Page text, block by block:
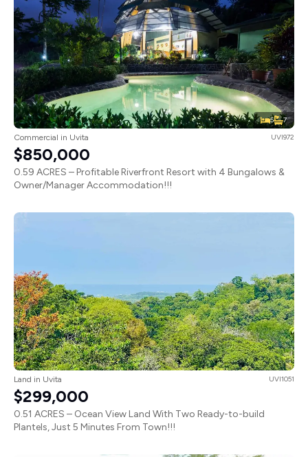
5 7
Commercial in Uvita UVI972
$850,000
0.59 ACRES – Profitable Riverfront Resort with 4 Bungalows &
Owner/Manager Accommodation!!!
Land in Uvita UVI1051
$299,000
0.51 ACRES – Ocean View Land With Two Ready-to-build
Plantels, Just 5 Minutes From Town!!!